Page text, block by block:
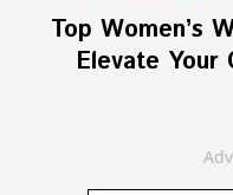
Top Women’s
Elevate